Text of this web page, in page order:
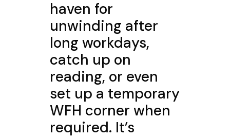
haven for
unwinding after
long workdays,
catch up on
reading, or even
set up a temporary
WFH corner when
required. It’s